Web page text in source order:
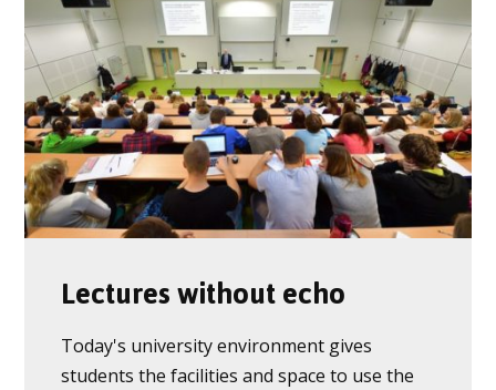
Lectures without echo
Today's university environment gives
students the facilities and space to use the